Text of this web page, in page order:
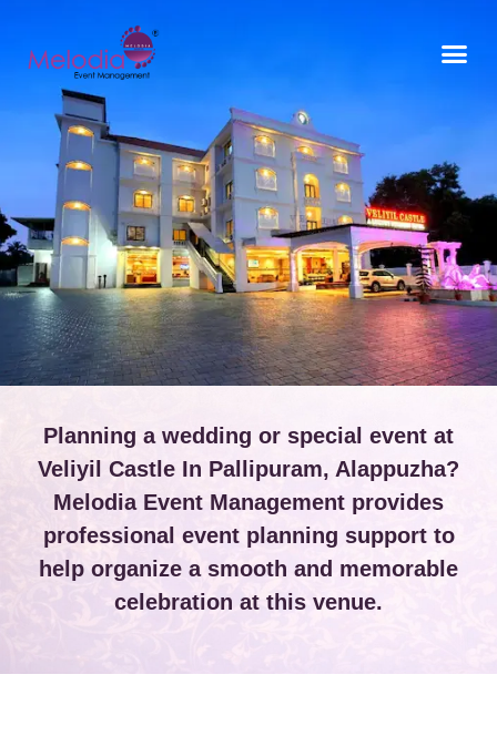
Planning a wedding or special event at
Veliyil Castle In Pallipuram, Alappuzha?
Melodia Event Management provides
professional event planning support to
help organize a smooth and memorable
celebration at this venue.